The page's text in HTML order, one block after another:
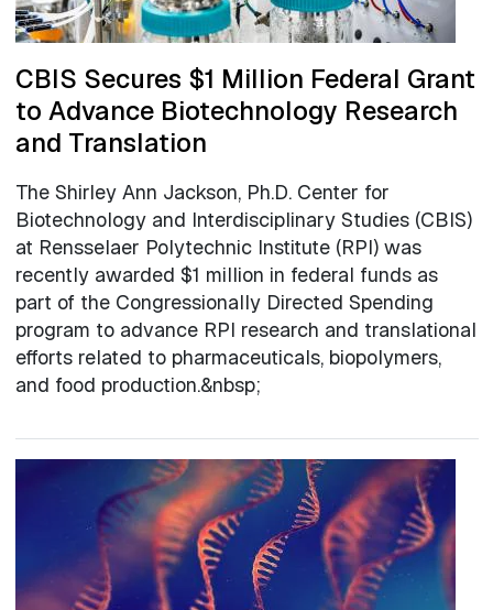
CBIS Secures $1 Million Federal Grant
to Advance Biotechnology Research
and Translation
The Shirley Ann Jackson, Ph.D. Center for
Biotechnology and Interdisciplinary Studies (CBIS)
at Rensselaer Polytechnic Institute (RPI) was
recently awarded $1 million in federal funds as
part of the Congressionally Directed Spending
program to advance RPI research and translational
efforts related to pharmaceuticals, biopolymers,
and food production.&nbsp;